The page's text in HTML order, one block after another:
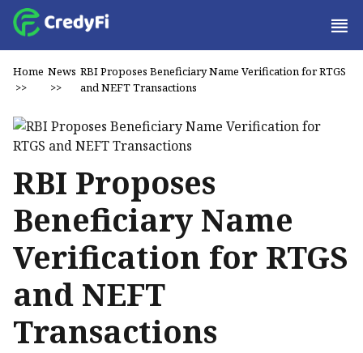
Home
>>
News
>>
RBI Proposes Beneficiary Name Verification for RTGS
and NEFT Transactions
RBI Proposes
Beneficiary Name
Verification for RTGS
and NEFT
Transactions